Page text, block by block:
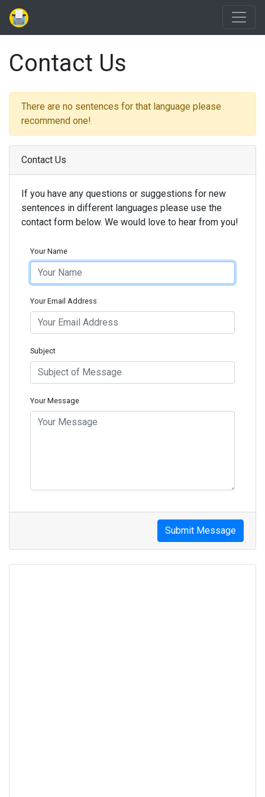
Contact Us
There are no sentences for that language please
recommend one!
Contact Us
If you have any questions or suggestions for new
sentences in different languages please use the
contact form below. We would love to hear from you!
Your Name
Your Email Address
Subject
Your Message
Submit Message